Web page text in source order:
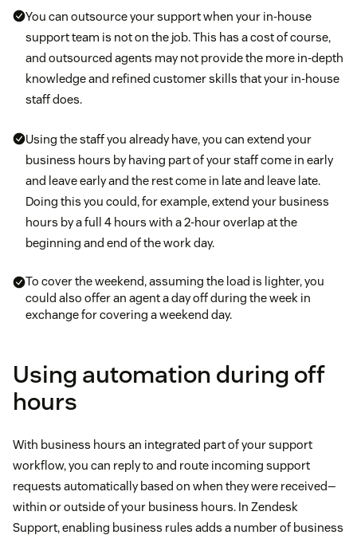
You can outsource your support when your in-house
support team is not on the job. This has a cost of course,
and outsourced agents may not provide the more in-depth
knowledge and refined customer skills that your in-house
staff does.
Using the staff you already have, you can extend your
business hours by having part of your staff come in early
and leave early and the rest come in late and leave late.
Doing this you could, for example, extend your business
hours by a full 4 hours with a 2-hour overlap at the
beginning and end of the work day.
To cover the weekend, assuming the load is lighter, you
could also offer an agent a day off during the week in
exchange for covering a weekend day.
Using automation during off
hours
With business hours an integrated part of your support
workflow, you can reply to and route incoming support
requests automatically based on when they were received—
within or outside of your business hours. In Zendesk
Support, enabling business rules adds a number of business